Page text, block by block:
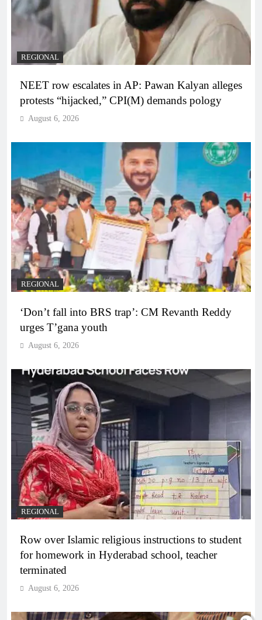
REGIONAL
NEET row escalates in AP: Pawan Kalyan alleges
protests “hijacked,” CPI(M) demands pology
August 6, 2026
REGIONAL
‘Don’t fall into BRS trap’: CM Revanth Reddy
urges T’gana youth
August 6, 2026
REGIONAL
Row over Islamic religious instructions to student
for homework in Hyderabad school, teacher
terminated
August 6, 2026